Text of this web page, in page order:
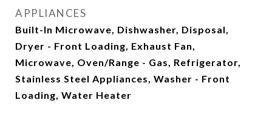
APPLIANCES
Built-In Microwave, Dishwasher, Disposal,
Dryer - Front Loading, Exhaust Fan,
Microwave, Oven/Range - Gas, Refrigerator,
Stainless Steel Appliances, Washer - Front
Loading, Water Heater